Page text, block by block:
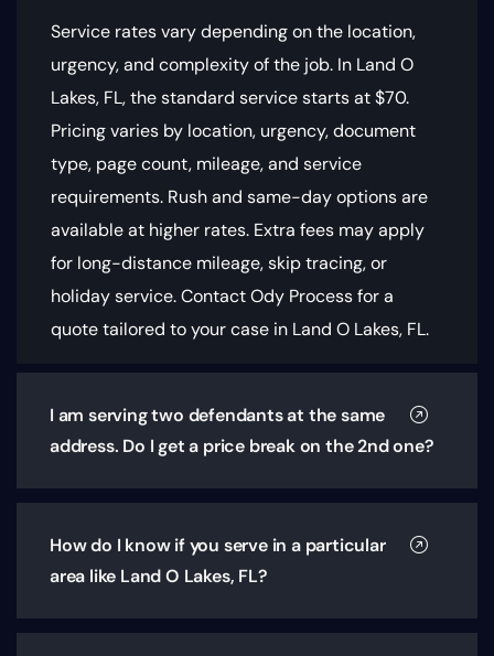
Service rates vary depending on the location,
urgency, and complexity of the job. In Land O
Lakes, FL, the standard service starts at $70.
Pricing varies by location, urgency, document
type, page count, mileage, and service
requirements. Rush and same-day options are
available at higher rates. Extra fees may apply
for long-distance mileage, skip tracing, or
holiday service. Contact Ody Process for a
quote tailored to your case in Land O Lakes, FL.
I am serving two defendants at the same
address. Do I get a price break on the 2nd one?
How do I know if you serve in a particular
area like Land O Lakes, FL?